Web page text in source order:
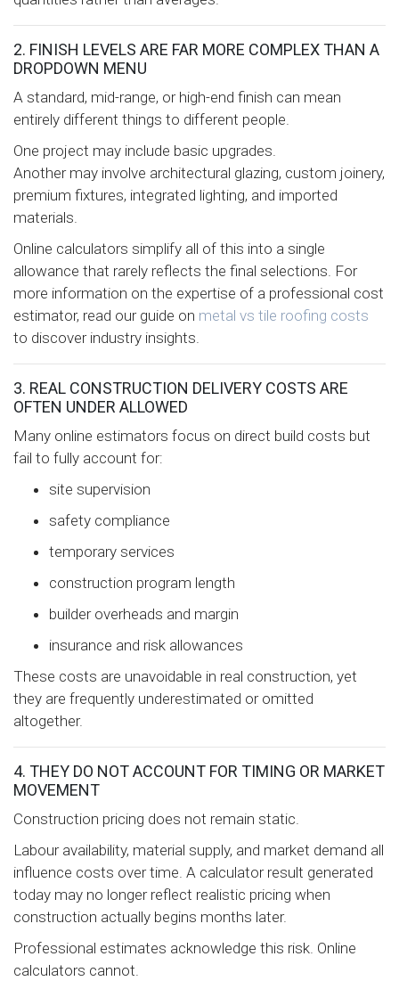
2. FINISH LEVELS ARE FAR MORE COMPLEX THAN A
DROPDOWN MENU
A standard, mid-range, or high-end finish can mean
entirely different things to different people.
One project may include basic upgrades.
Another may involve architectural glazing, custom joinery,
premium fixtures, integrated lighting, and imported
materials.
Online calculators simplify all of this into a single
allowance that rarely reflects the final selections. For
more information on the expertise of a professional cost
estimator, read our guide on metal vs tile roofing costs
to discover industry insights.
3. REAL CONSTRUCTION DELIVERY COSTS ARE
OFTEN UNDER ALLOWED
Many online estimators focus on direct build costs but
fail to fully account for:
site supervision
safety compliance
temporary services
construction program length
builder overheads and margin
insurance and risk allowances
These costs are unavoidable in real construction, yet
they are frequently underestimated or omitted
altogether.
4. THEY DO NOT ACCOUNT FOR TIMING OR MARKET
MOVEMENT
Construction pricing does not remain static.
Labour availability, material supply, and market demand all
influence costs over time. A calculator result generated
today may no longer reflect realistic pricing when
construction actually begins months later.
Professional estimates acknowledge this risk. Online
calculators cannot.